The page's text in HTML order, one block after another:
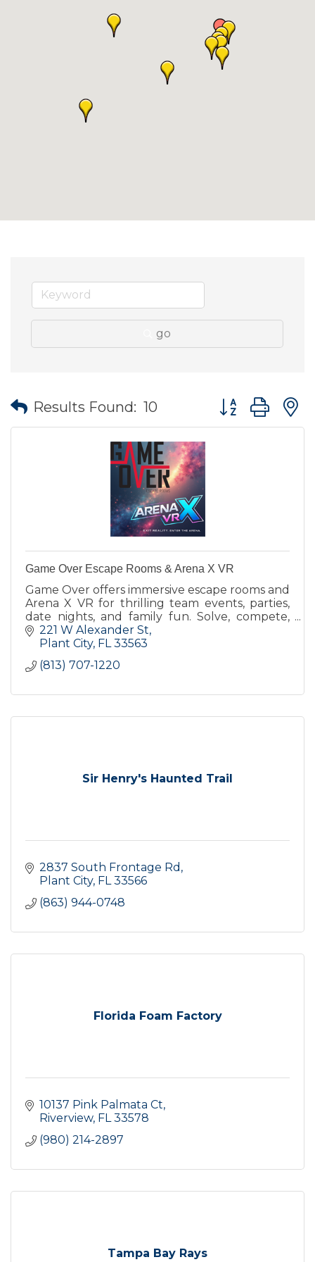
go
Results Found: 10 Button group
Game Over Escape Rooms & Arena X VR
Game Over offers immersive escape rooms and
Arena X VR for thrilling team events, parties,
date nights, and family fun. Solve, compete,
and enter the arena!
221 W Alexander St
Plant City FL 33563
(813) 707-1220
Sir Henry's Haunted Trail
2837 South Frontage Rd
Plant City FL 33566
(863) 944-0748
Florida Foam Factory
10137 Pink Palmata Ct
Riverview FL 33578
(980) 214-2897
Tampa Bay Rays